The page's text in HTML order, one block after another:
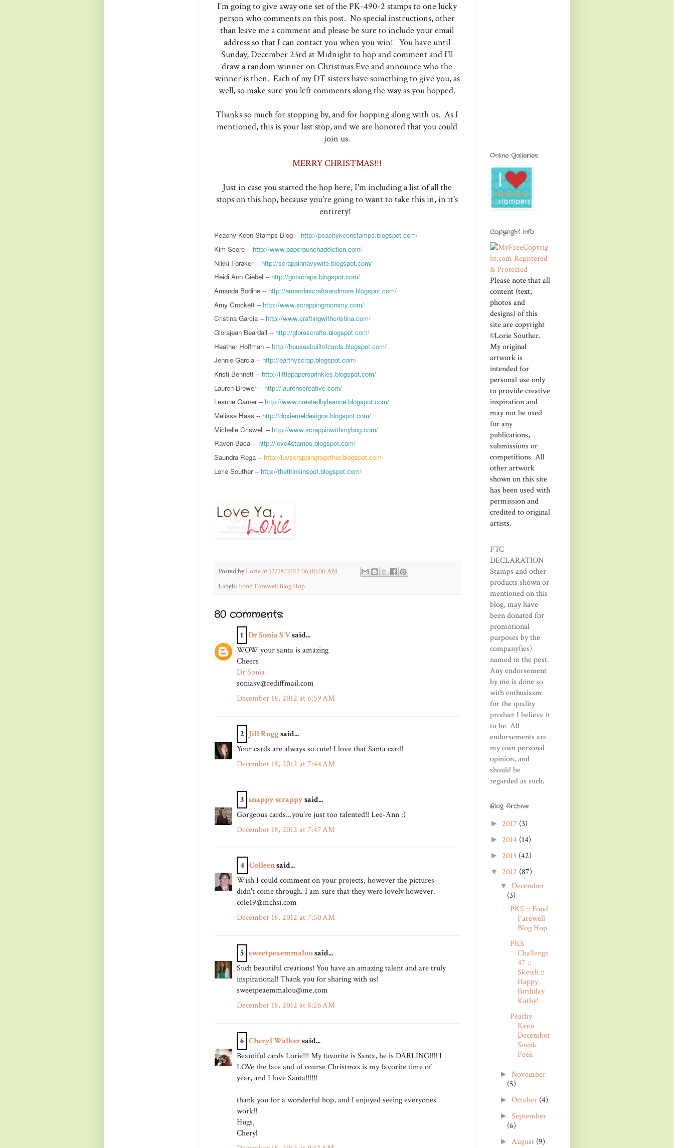
I'm going to give away one set of the PK-490-2 stamps to one lucky
person who comments on this post. No special instructions, other
than leave me a comment and please be sure to include your email
address so that I can contact you when you win! You have until
Sunday, December 23rd at Midnight to hop and comment and I'll
draw a random winner on Christmas Eve and announce who the
winner is then. Each of my DT sisters have something to give you, as
well, so make sure you left comments along the way as you hopped.
Thanks so much for stopping by, and for hopping along with us. As I
mentioned, this is your last stop, and we are honored that you could
join us.
MERRY CHRISTMAS!!!
Just in case you started the hop here, I'm including a list of all the
stops on this hop, because you're going to want to take this in, in it's
entirety!
Peachy Keen Stamps Blog -- http://peachykeenstamps.blogspot.com/
Kim Score -- http://www.paperpunchaddiction.com/
Nikki Foraker -- http://scrappinnavywife.blogspot.com/
Heidi Ann Giebel -- http://gotscraps.blogspot.com/
Amanda Bodine -- http://amandascraftsandmore.blogspot.com/
Amy Crockett -- http://www.scrappingmommy.com/
Cristina Garcia -- http://www.craftingwithcristina.com/
Glorajean Beardall -- http://glorascrafts.blogspot.com/
Heather Hoffman -- http://housesbuiltofcards.blogspot.com/
Jennie Garcia -- http://earthyscrap.blogspot.com/
Kristi Bennett -- http://littlepapersprinkles.blogspot.com/
Lauren Brewer -- http://laurenscreative.com/
Leanne Garner -- http://www.createdbyleanne.blogspot.com/
Melissa Haas -- http://doxiemeldesigns.blogspot.com/
Michelle Criswell -- http://www.scrappinwithmybug.com/
Raven Baca -- http://love4stamps.blogspot.com/
Saundra Rega -- http://luvscrappingtogether.blogspot.com/
Lorie Souther -- http://thethinkinspot.blogspot.com/
Posted byLorieat12/18/2012 06:00:00 AM
Labels:Fond Farewell Blog Hop
80 comments:
1 Dr Sonia S Vsaid...
WOW your santa is amazing
Cheers
Dr Sonia
soniasv@rediffmail.com
December 18, 2012 at 6:59 AM
2 Jill Ruggsaid...
Your cards are always so cute! I love that Santa card!
December 18, 2012 at 7:44 AM
3 snappy scrappysaid...
Gorgeous cards...you're just too talented!! Lee-Ann :)
December 18, 2012 at 7:47 AM
4 Colleensaid...
Wish I could comment on your projects, however the pictures
didn't come through. I am sure that they were lovely however.
cole19@mchsi.com
December 18, 2012 at 7:50 AM
5 sweetpeaemmalousaid...
Such beautiful creations! You have an amazing talent and are truly
inspirational! Thank you for sharing with us!
sweetpeaemmalou@me.com
December 18, 2012 at 8:26 AM
6 Cheryl Walkersaid...
Beautiful cards Lorie!!! My favorite is Santa, he is DARLING!!!! I
LOVe the face and of course Christmas is my favorite time of
year, and I love Santa!!!!!!
thank you for a wonderful hop, and I enjoyed seeing everyones
work!!
Hugs,
Cheryl
Online Galleries
Copyright Info
Please note that all
content (text,
photos and
designs) of this
site are copyright
©Lorie Souther.
My original
artwork is
intended for
personal use only
to provide creative
inspiration and
may not be used
for any
publications,
submissions or
competitions. All
other artwork
shown on this site
has been used with
permission and
credited to original
artists.
FTC
DECLARATION
Stamps and other
products shown or
mentioned on this
blog, may have
been donated for
promotional
purposes by the
company(ies)
named in the post.
Any endorsement
by me is done so
with enthusiasm
for the quality
product I believe it
to be. All
endorsements are
my own personal
opinion, and
should be
regarded as such.
Blog Archive
► 2017 (3)
► 2014 (14)
► 2013 (42)
▼ 2012 (87)
▼ December
(3)
PKS :: Fond
Farewell
Blog Hop
PKS
Challenge
47 ::
Sketch ::
Happy
Birthday
Kathy!
Peachy
Keen
December
Sneak
Peek
►November
(5)
►October (4)
►September
(6)
► August (9)